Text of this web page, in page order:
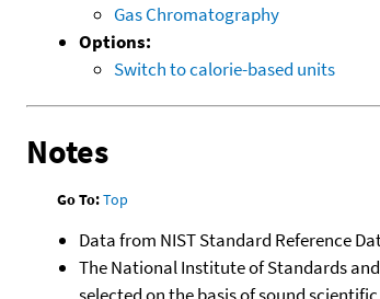
Gas Chromatography
Options:
Switch to calorie-based units
Notes
Go To:Top
Data from NIST Standard Reference
The National Institute of Standards